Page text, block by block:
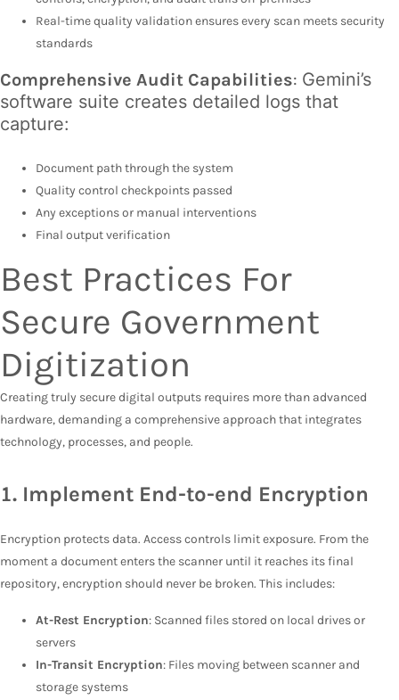
Real-time quality validation ensures every scan meets security
standards
Comprehensive Audit Capabilities: Gemini’s
software suite creates detailed logs that
capture:
Document path through the system
Quality control checkpoints passed
Any exceptions or manual interventions
Final output verification
Best Practices For
Secure Government
Digitization
Creating truly secure digital outputs requires more than advanced
hardware, demanding a comprehensive approach that integrates
technology, processes, and people.
1. Implement End-to-end Encryption
Encryption protects data. Access controls limit exposure. From the
moment a document enters the scanner until it reaches its final
repository, encryption should never be broken. This includes:
At-Rest Encryption: Scanned files stored on local drives or
servers
In-Transit Encryption: Files moving between scanner and
storage systems